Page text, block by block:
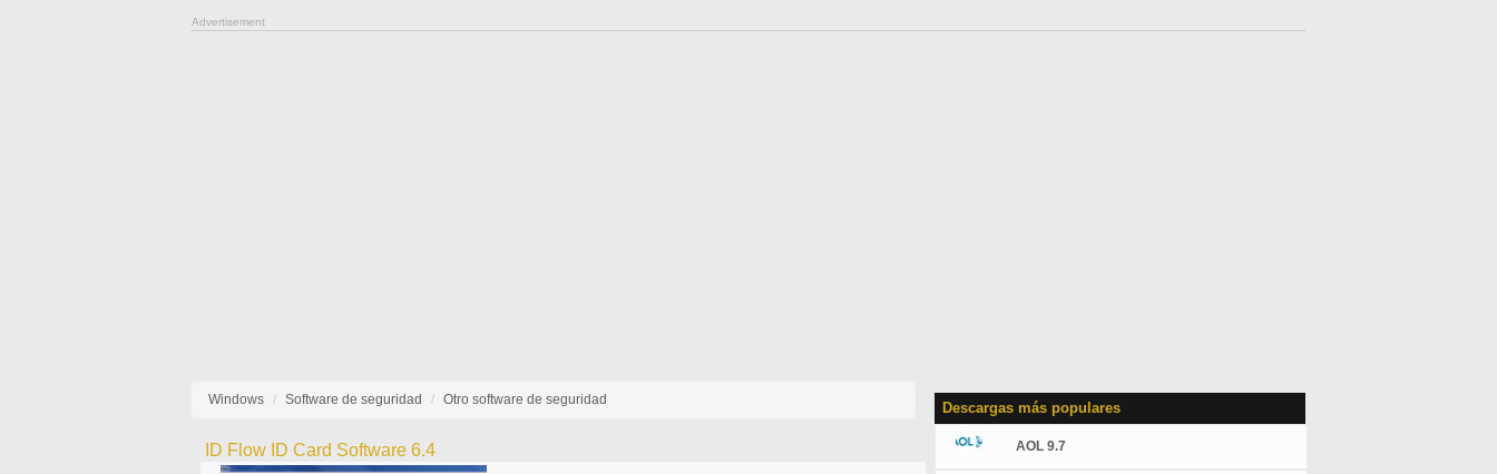
Advertisement
Windows Software de seguridad Otro software de seguridad
ID Flow ID Card Software 6.4
Descargas más populares
AOL 9.7